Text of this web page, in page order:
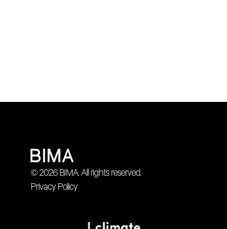
© 2026 BIMA. All rights reserved.
Privacy Policy